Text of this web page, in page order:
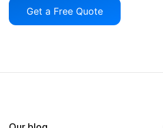
Get a Free Quote